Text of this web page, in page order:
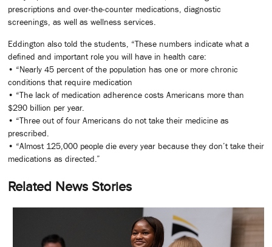
prescriptions and over-the-counter medications, diagnostic
screenings, as well as wellness services.
Eddington also told the students, “These numbers indicate what a
defined and important role you will have in health care:
• “Nearly 45 percent of the population has one or more chronic
conditions that require medication
• “The lack of medication adherence costs Americans more than
$290 billion per year.
• “Three out of four Americans do not take their medicine as
prescribed.
• “Almost 125,000 people die every year because they don’t take their
medications as directed.”
Related News Stories